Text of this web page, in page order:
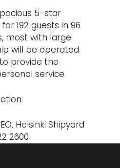
5-star
192 guests in 96
most with large
will be operated
provide the
service.
Helsinki Shipyard
2600